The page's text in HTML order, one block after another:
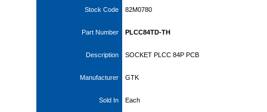
Stock Code 82M0780
Part Number PLCC84TD-TH
Description SOCKET PLCC 84P PCB
Manufacturer GTK
Sold In Each